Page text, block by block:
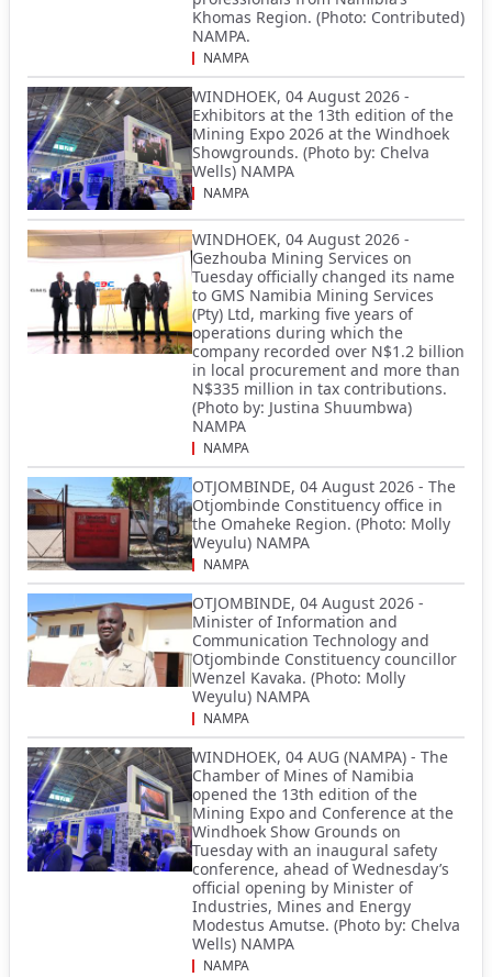
Khomas Region. (Photo: Contributed)
NAMPA.
NAMPA
WINDHOEK, 04 August 2026 -
Exhibitors at the 13th edition of the
Mining Expo 2026 at the Windhoek
Showgrounds. (Photo by: Chelva
Wells) NAMPA
NAMPA
WINDHOEK, 04 August 2026 -
Gezhouba Mining Services on
Tuesday officially changed its name
to GMS Namibia Mining Services
(Pty) Ltd, marking five years of
operations during which the
company recorded over N$1.2 billion
in local procurement and more than
N$335 million in tax contributions.
(Photo by: Justina Shuumbwa)
NAMPA
NAMPA
OTJOMBINDE, 04 August 2026 - The
Otjombinde Constituency office in
the Omaheke Region. (Photo: Molly
Weyulu) NAMPA
NAMPA
OTJOMBINDE, 04 August 2026 -
Minister of Information and
Communication Technology and
Otjombinde Constituency councillor
Wenzel Kavaka. (Photo: Molly
Weyulu) NAMPA
NAMPA
WINDHOEK, 04 AUG (NAMPA) - The
Chamber of Mines of Namibia
opened the 13th edition of the
Mining Expo and Conference at the
Windhoek Show Grounds on
Tuesday with an inaugural safety
conference, ahead of Wednesday’s
official opening by Minister of
Industries, Mines and Energy
Modestus Amutse. (Photo by: Chelva
Wells) NAMPA
NAMPA